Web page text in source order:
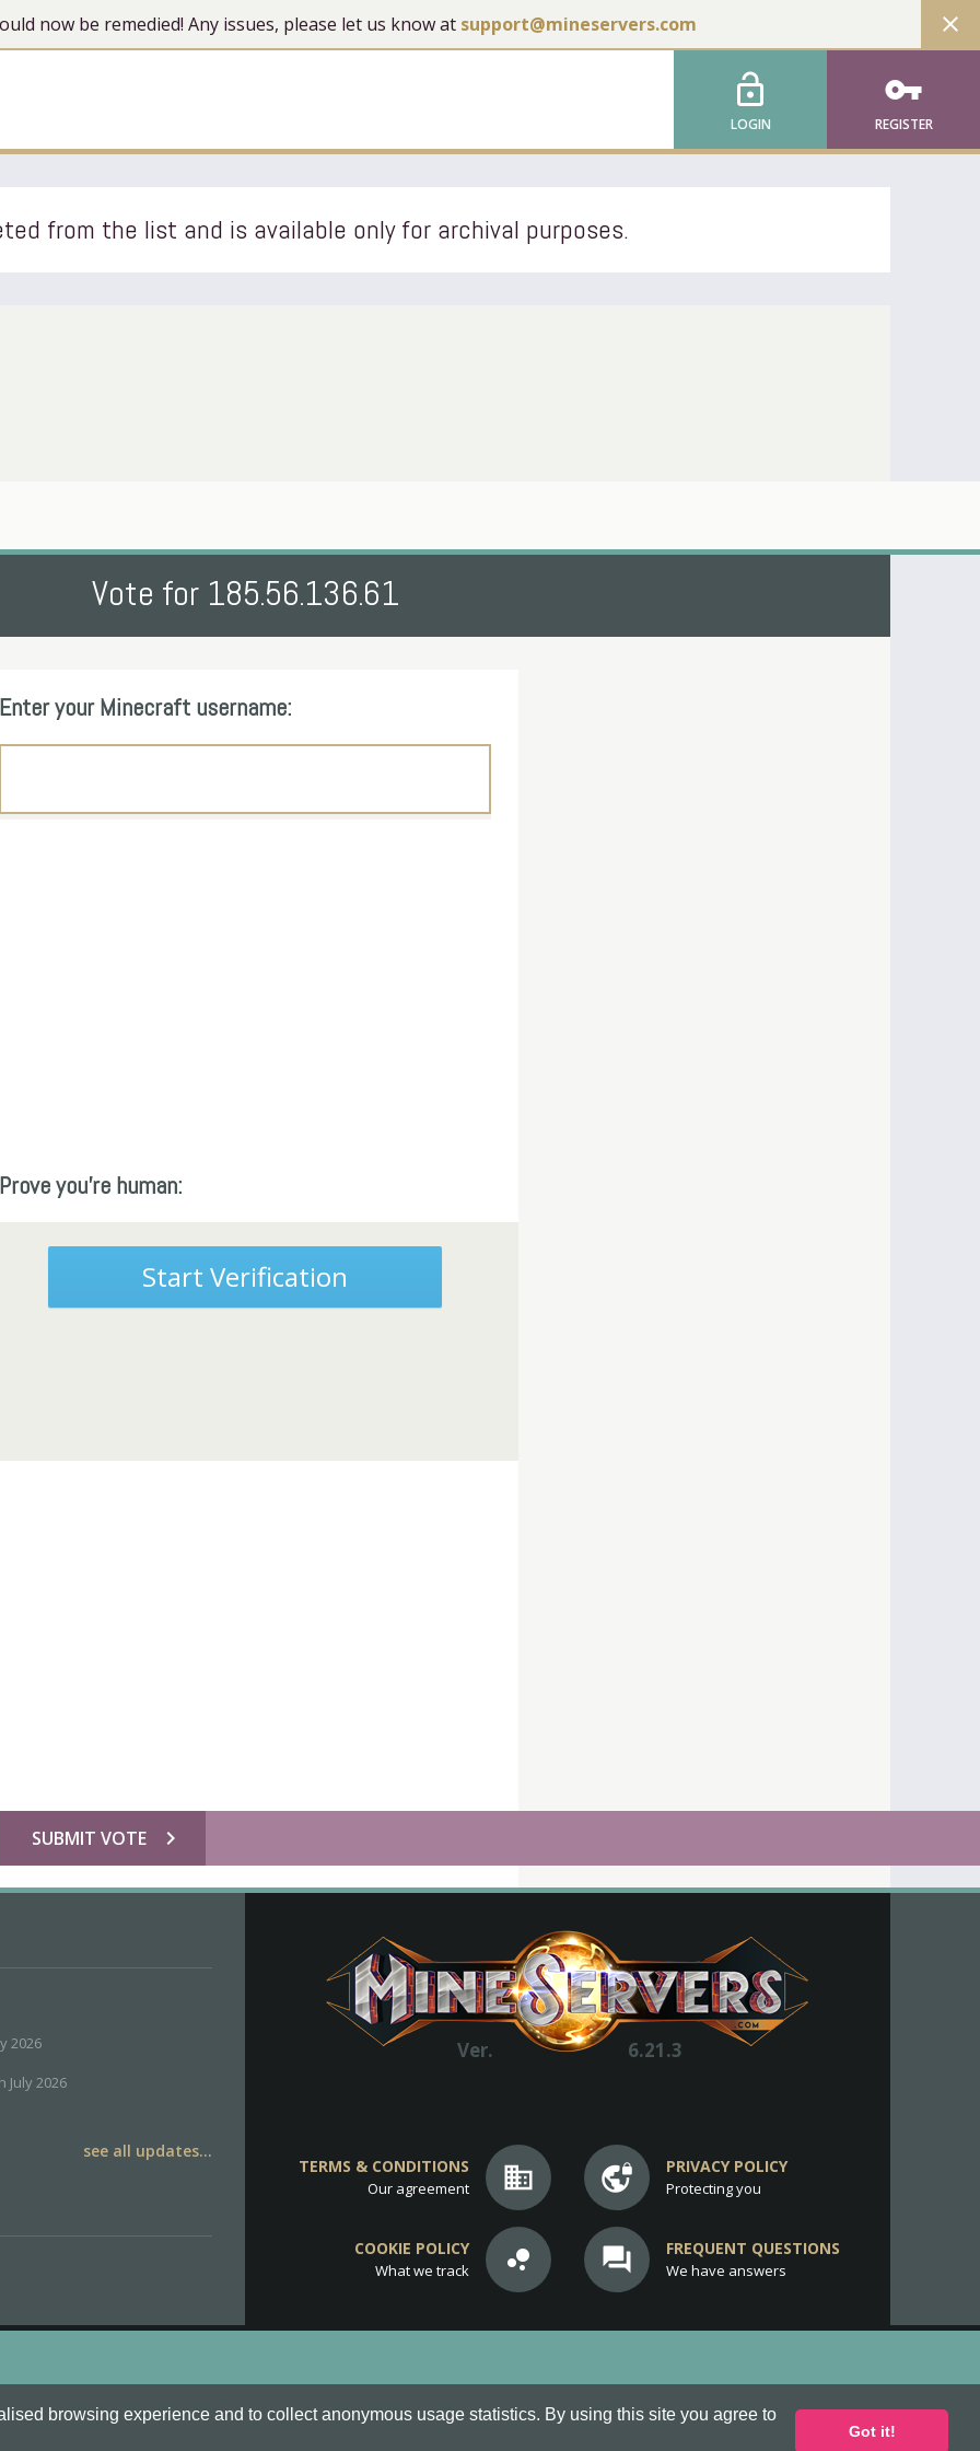
browsing experience and to collect anonymous usage statistics. By using this site you agree to
Got it!
now be remedied! Any issues, please let us know at support@mineservers.com close
lock_open
LOGIN
vpn_key
REGISTER
from the list and is available only for archival purposes.
Vote for 185.56.136.61
Enter your Minecraft username:
Prove you're human:
Start Verification
chevron_right
SUBMIT VOTE
2026
July 2026
see all updates...
Ver. 6.21.3
business
TERMS & CONDITIONS
Our agreement vpn_lock PRIVACY POLICY
Protecting you
bubble_chart
COOKIE POLICY
What we track question_answer FREQUENT QUESTIONS
We have answers
are all Trademarks of Keksia®